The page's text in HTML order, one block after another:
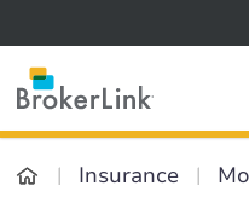
Insurance